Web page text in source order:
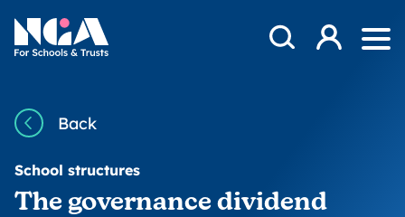
NGA
Open Search
Log in
Back
School structures
The governance dividend